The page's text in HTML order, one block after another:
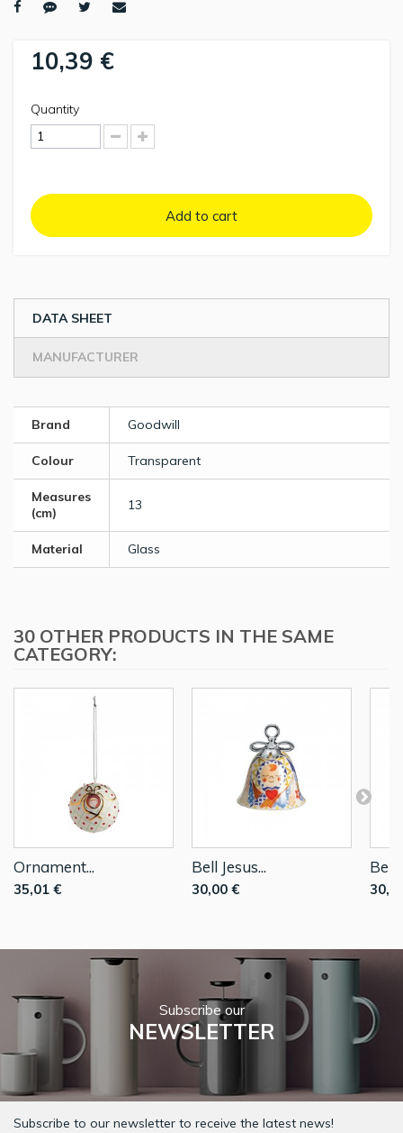
10,39 €
Quantity
Add to cart
DATA SHEET
MANUFACTURER
Brand Goodwill
Colour Transparent
Measures
(cm)
13
Material Glass
30 OTHER PRODUCTS IN THE SAME
CATEGORY:
Ornament...
35,01 €
Bell Jesus...
30,00 €
Bell...
Subscribe our
NEWSLETTER
Subscribe to our newsletter to receive the latest news!